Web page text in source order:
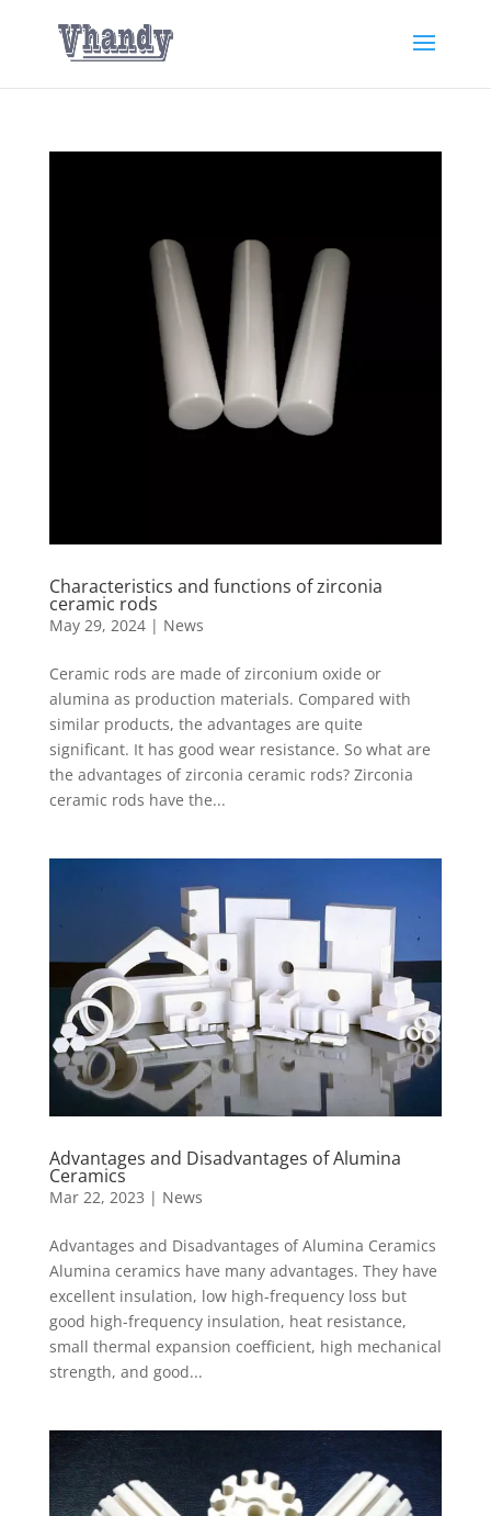
Characteristics and functions of zirconia
ceramic rods
May 29, 2024| News
Ceramic rods are made of zirconium oxide or
alumina as production materials. Compared with
similar products, the advantages are quite
significant. It has good wear resistance. So what are
the advantages of zirconia ceramic rods? Zirconia
ceramic rods have the...
Advantages and Disadvantages of Alumina
Ceramics
Mar 22, 2023 | News
Advantages and Disadvantages of Alumina Ceramics
Alumina ceramics have many advantages. They have
excellent insulation, low high-frequency loss but
good high-frequency insulation, heat resistance,
small thermal expansion coefficient, high mechanical
strength, and good...